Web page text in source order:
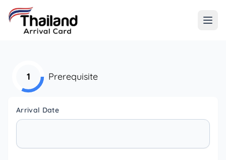
1 Prerequisite
Arrival Date